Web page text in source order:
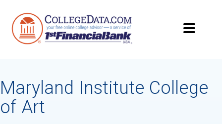
Maryland Institute College
of Art